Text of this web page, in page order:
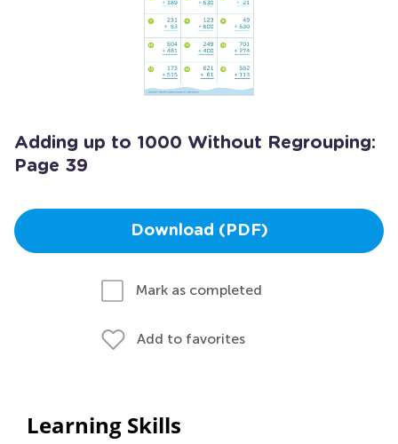
Adding up to 1000 Without Regrouping:
Page 39
Download (PDF)
Mark as completed
Add to favorites
Learning Skills